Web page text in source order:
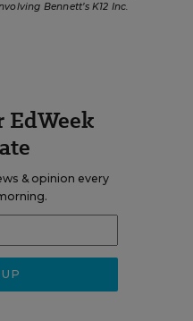
Bennett’s K12 Inc.
EdWeek
& opinion every